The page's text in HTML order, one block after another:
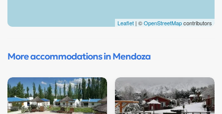
Leaflet | ©OpenStreetMapcontributors
More accommodations in Mendoza